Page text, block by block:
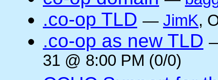
.co-op TLD — JimK,
.co-op as new TLD
31 @ 8:00 PM (0/0)